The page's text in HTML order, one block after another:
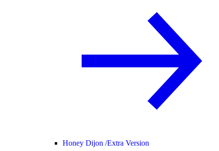
Honey Dijon /Extra Version